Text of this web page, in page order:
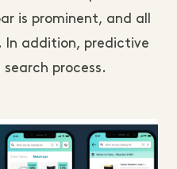
is prominent, and all
In addition, predictive
process.